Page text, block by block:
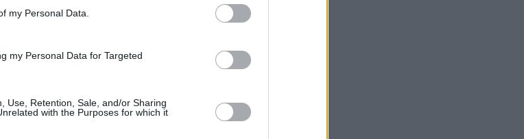
my Personal Data.
my Personal Data for Targeted
Use, Retention, Sale, and/or Sharing
with the Purposes for which it
Industry Heroes
Top Comments
Join the MS Club & Subscribe
Specialist Lending
Bridging